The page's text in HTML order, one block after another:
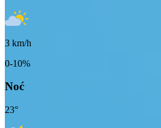
3 km/h
0-10%
Noć
23°